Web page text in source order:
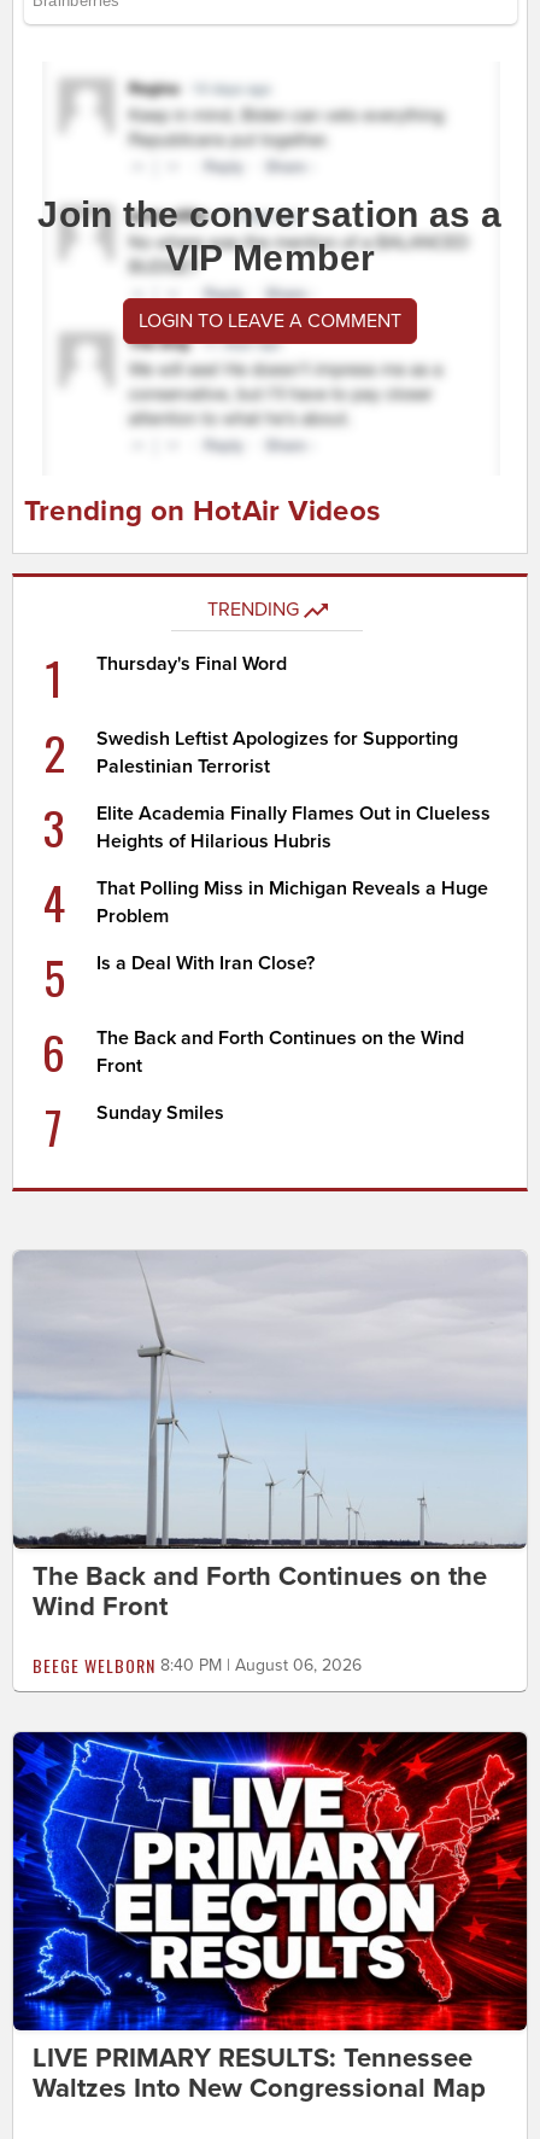
Join the conversation as a
VIP Member
LOGIN TO LEAVE A COMMENT
Trending on HotAir Videos
TRENDING
1 Thursday's Final Word
2
Swedish Leftist Apologizes for Supporting
Palestinian Terrorist
3
Elite Academia Finally Flames Out in Clueless
Heights of Hilarious Hubris
4
That Polling Miss in Michigan Reveals a Huge
Problem
5 Is a Deal With Iran Close?
6
The Back and Forth Continues on the Wind
Front
7 Sunday Smiles
The Back and Forth Continues on the
Wind Front
BEEGE WELBORN 8:40 PM | August 06, 2026
LIVE PRIMARY RESULTS: Tennessee
Waltzes Into New Congressional Map